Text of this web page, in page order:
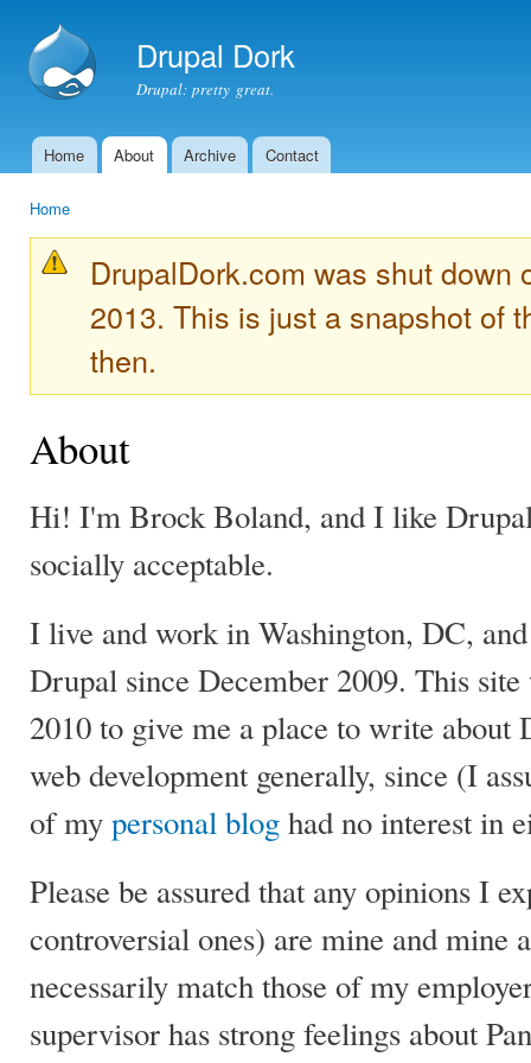
Drupal Dork
Drupal: pretty great.
Main menu
Home About Archive Contact
Home
DrupalDork.com was shut down
2013. This is just a snapshot of
then.
About
Hi! I'm Brock Boland, and I like
socially acceptable.
I live and work in Washington, DC,
Drupal since December 2009. This
2010 to give me a place to write about
web development generally, since (I
of mypersonal bloghad no interest in
Please be assured that any opinions I
controversial ones) are mine and mine
necessarily match those of my
supervisor has strong feelings about